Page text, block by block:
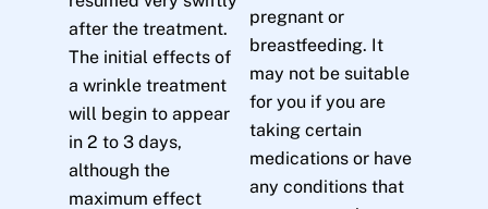
after the treatment.
The initial effects of
a wrinkle treatment
will begin to appear
in 2 to 3 days,
although the
maximum effect
pregnant or
breastfeeding. It
may not be suitable
for you if you are
taking certain
medications or have
any conditions that